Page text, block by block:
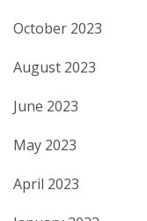
October 2023
August 2023
June 2023
May 2023
April 2023